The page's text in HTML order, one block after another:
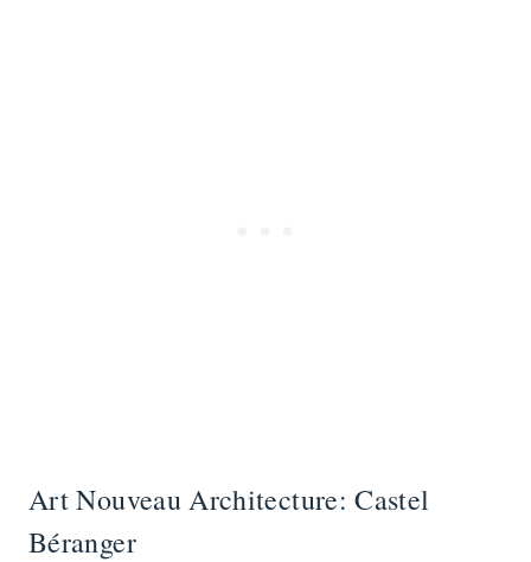
Art Nouveau Architecture: Castel
Béranger